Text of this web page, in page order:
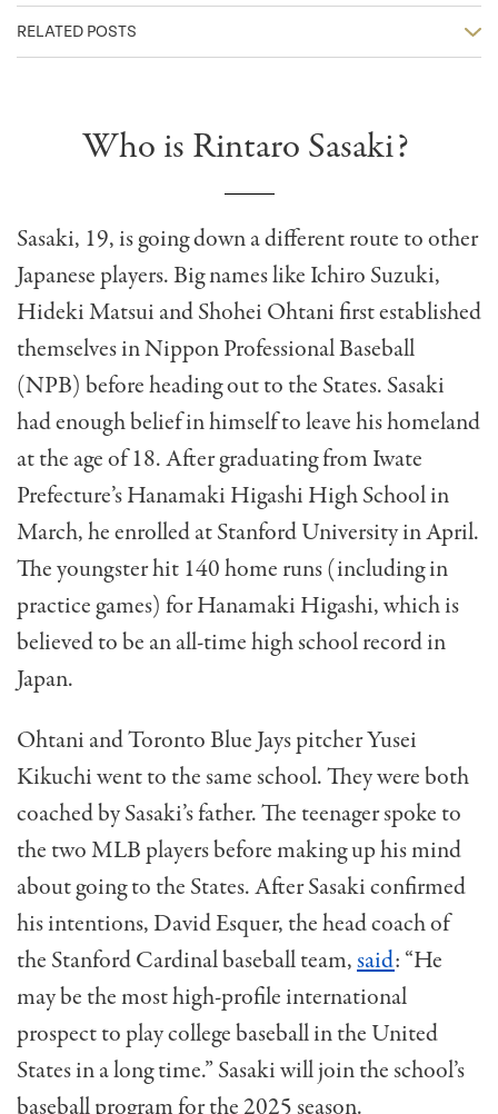
RELATED POSTS
Who is Rintaro Sasaki?
Sasaki, 19, is going down a different route to other
Japanese players. Big names like Ichiro Suzuki,
Hideki Matsui and Shohei Ohtani first established
themselves in Nippon Professional Baseball
(NPB) before heading out to the States. Sasaki
had enough belief in himself to leave his homeland
at the age of 18. After graduating from Iwate
Prefecture’s Hanamaki Higashi High School in
March, he enrolled at Stanford University in April.
The youngster hit 140 home runs (including in
practice games) for Hanamaki Higashi, which is
believed to be an all-time high school record in
Japan.
Ohtani and Toronto Blue Jays pitcher Yusei
Kikuchi went to the same school. They were both
coached by Sasaki’s father. The teenager spoke to
the two MLB players before making up his mind
about going to the States. After Sasaki confirmed
his intentions, David Esquer, the head coach of
the Stanford Cardinal baseball team,said: “He
may be the most high-profile international
prospect to play college baseball in the United
States in a long time.” Sasaki will join the school’s
baseball program for the 2025 season.